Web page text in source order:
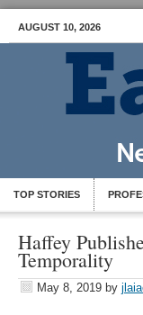
AUGUST 10, 2026
TOP STORIES
Haffey
Temporality
May 8, 2019 by